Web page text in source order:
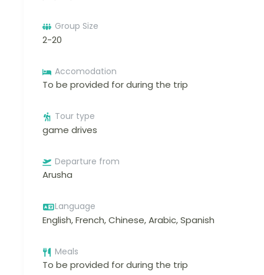
Group Size
2-20
Accomodation
To be provided for during the trip
Tour type
game drives
Departure from
Arusha
Language
English, French, Chinese, Arabic, Spanish
Meals
To be provided for during the trip